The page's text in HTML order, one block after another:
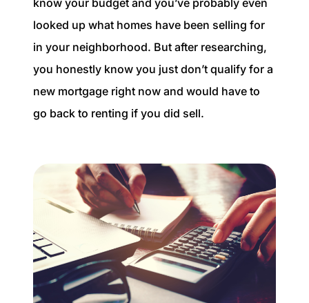
know your budget and you’ve probably even
looked up what homes have been selling for
in your neighborhood. But after researching,
you honestly know you just don’t qualify for a
new mortgage right now and would have to
go back to renting if you did sell.